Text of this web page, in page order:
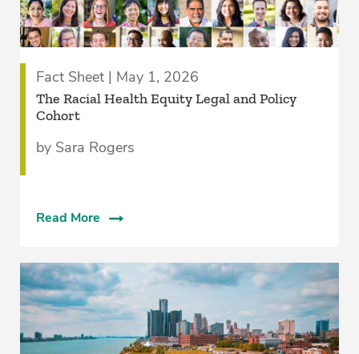
Fact Sheet | May 1, 2026
The Racial Health Equity Legal and Policy
Cohort
by Sara Rogers
Read More